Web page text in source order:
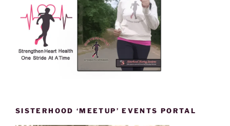
SISTERHOOD ‘MEETUP’ EVENTS PORTAL